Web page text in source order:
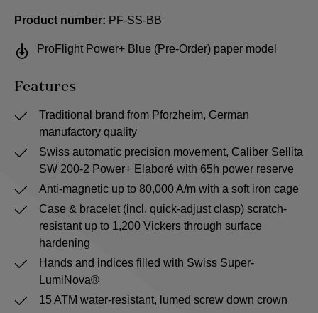
Product number: PF-SS-BB
ProFlight Power+ Blue (Pre-Order) paper model
Features
Traditional brand from Pforzheim, German
manufactory quality
Swiss automatic precision movement, Caliber Sellita
SW 200-2 Power+ Elaboré with 65h power reserve
Anti-magnetic up to 80,000 A/m with a soft iron cage
Case & bracelet (incl. quick-adjust clasp) scratch-
resistant up to 1,200 Vickers through surface
hardening
Hands and indices filled with Swiss Super-
LumiNova®
15 ATM water-resistant, lumed screw down crown